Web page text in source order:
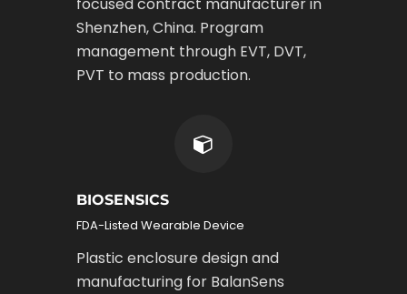
focused contract manufacturer in
Shenzhen, China. Program
management through EVT, DVT,
PVT to mass production.
BIOSENSICS
FDA-Listed Wearable Device
Plastic enclosure design and
manufacturing for BalanSens